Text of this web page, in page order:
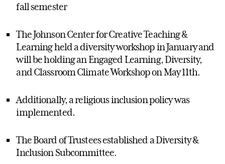
fall semester
The Johnson Center for Creative Teaching &
Learning held a diversity workshop in January and
will be holding an Engaged Learning, Diversity,
and Classroom Climate Workshop on May 11th.
Additionally, a religious inclusion policy was
implemented.
The Board of Trustees established a Diversity &
Inclusion Subcommittee.